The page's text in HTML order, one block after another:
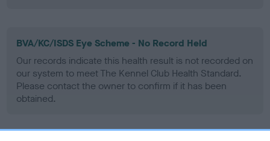
BVA/KC/ISDS Eye Scheme - No Record Held
Our records indicate this health result is not recorded on
our system to meet The Kennel Club Health Standard.
Please contact the owner to confirm if it has been
obtained.